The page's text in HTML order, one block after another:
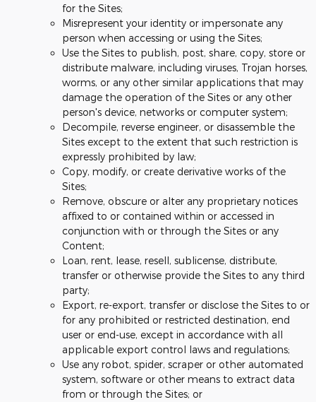
for the Sites;
Misrepresent your identity or impersonate any
person when accessing or using the Sites;
Use the Sites to publish, post, share, copy, store or
distribute malware, including viruses, Trojan horses,
worms, or any other similar applications that may
damage the operation of the Sites or any other
person's device, networks or computer system;
Decompile, reverse engineer, or disassemble the
Sites except to the extent that such restriction is
expressly prohibited by law;
Copy, modify, or create derivative works of the
Sites;
Remove, obscure or alter any proprietary notices
affixed to or contained within or accessed in
conjunction with or through the Sites or any
Content;
Loan, rent, lease, resell, sublicense, distribute,
transfer or otherwise provide the Sites to any third
party;
Export, re-export, transfer or disclose the Sites to or
for any prohibited or restricted destination, end
user or end-use, except in accordance with all
applicable export control laws and regulations;
Use any robot, spider, scraper or other automated
system, software or other means to extract data
from or through the Sites; or